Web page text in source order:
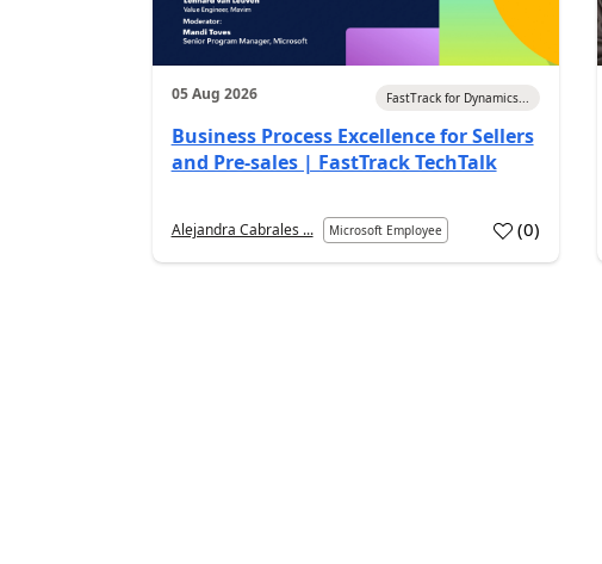
05 Aug 2026 FastTrack for Dynamics...
Business Process Excellence for Sellers
and Pre-sales | FastTrack TechTalk
Alejandra Cabrales ... Microsoft Employee (0)